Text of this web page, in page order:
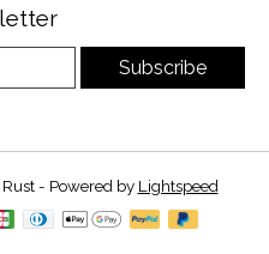
Subscribe
- Powered by Lightspeed